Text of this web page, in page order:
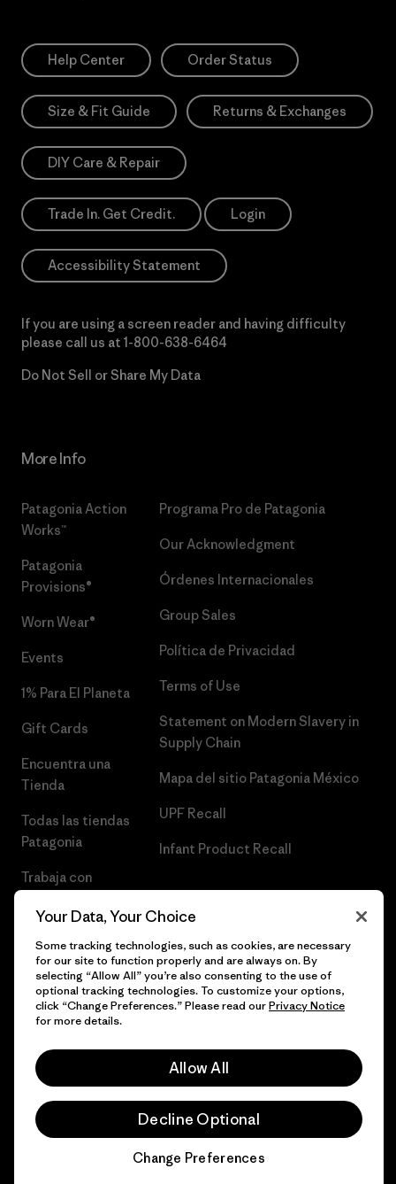
Help Center Order Status
Size & Fit Guide Returns & Exchanges
DIY Care & Repair
Trade In. Get Credit. Login
Accessibility Statement
If you are using a screen reader and having difficulty
please call us at 1-800-638-6464
Do Not Sell or Share My Data
More Info
Patagonia Action
Works™
Patagonia
Provisions®
Worn Wear®
Events
1% Para El Planeta
Gift Cards
Encuentra una
Tienda
Todas las tiendas
Patagonia
Trabaja con
Programa Pro de Patagonia
Our Acknowledgment
Órdenes Internacionales
Group Sales
Política de Privacidad
Terms of Use
Statement on Modern Slavery in
Supply Chain
Mapa del sitio Patagonia México
UPF Recall
Infant Product Recall
© 2026 Patagonia, Inc. Todos los derechos reservados.
Your Data, Your Choice
Some tracking technologies, such as cookies, are necessary
for our site to function properly and are always on. By
selecting “Allow All” you’re also consenting to the use of
optional tracking technologies. To customize your options,
click “Change Preferences.” Please read ourPrivacy Notice
for more details.
Allow All
Decline Optional
Change Preferences